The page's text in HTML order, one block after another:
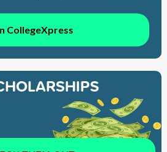
CollegeXpress